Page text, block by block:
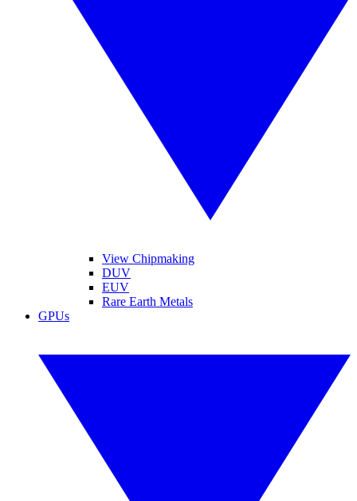
View Chipmaking
DUV
EUV
Rare Earth Metals
GPUs